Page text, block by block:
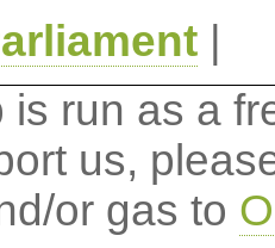
|
is run as a
us,
or gas to